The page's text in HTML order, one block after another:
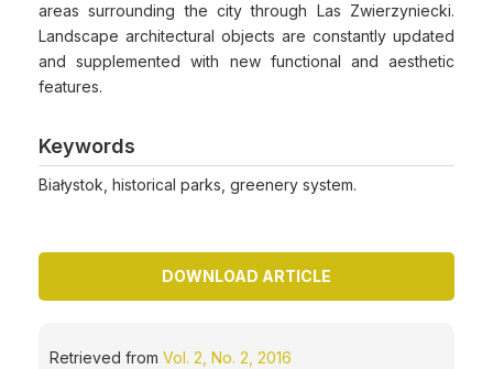
areas surrounding the city through Las Zwierzyniecki.
Landscape architectural objects are constantly updated
and supplemented with new functional and aesthetic
features.
Keywords
Białystok, historical parks, greenery system.
DOWNLOAD ARTICLE
Retrieved from Vol. 2, No. 2, 2016